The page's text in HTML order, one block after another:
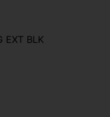
EXT BLK